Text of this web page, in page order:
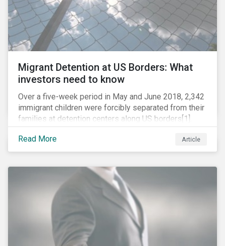
Migrant Detention at US Borders: What
investors need to know
Over a five-week period in May and June 2018, 2,342
immigrant children were forcibly separated from their
families at detention centers along US borders[1].
This was the result of the Trump administration’s
“zero tolerance” policy of referring for criminal
prosecution people who cross the border illegally,
resulting family separation have been criticized as
unconscionable and damaging by the United Nations
high commissioner for human rights, as well as by the
American Association of Pediatrics.
Read More Article